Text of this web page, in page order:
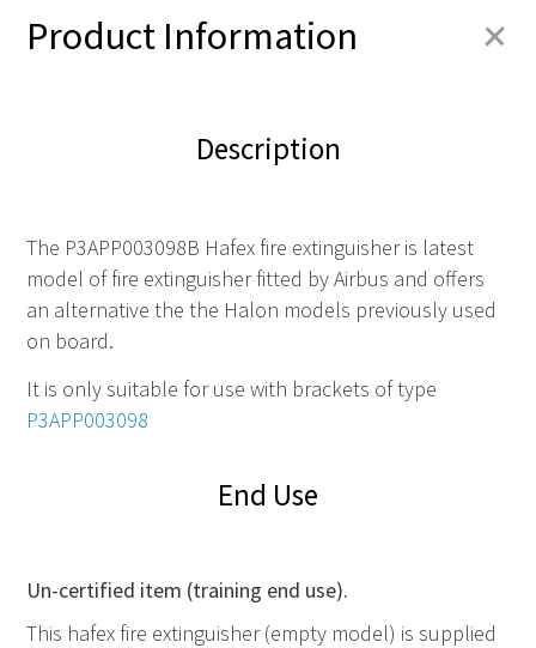
Product Information +
Description
The P3APP003098B Hafex fire extinguisher is latest
model of fire extinguisher fitted by Airbus and offers
an alternative the the Halon models previously used
on board.
It is only suitable for use with brackets of type
P3APP003098
End Use
Un-certified item (training end use).
This hafex fire extinguisher (empty model) is supplied